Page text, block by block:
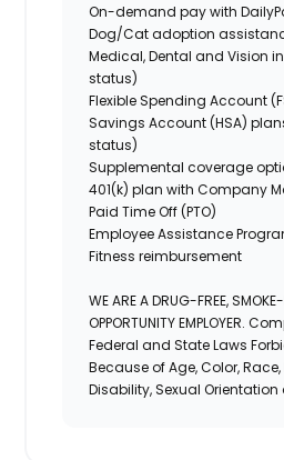
On-demand pay with
Dog/Cat adoption
Medical, Dental and Vision
status)
Flexible Spending Account
Savings Account (HSA)
status)
Supplemental coverage
401(k) plan with Company
Paid Time Off (PTO)
Employee Assistance
Fitness reimbursement
WE ARE A DRUG-FREE, SMOKE-
OPPORTUNITY EMPLOYER.
Federal and State Laws
Because of Age, Color, Race,
Disability, Sexual